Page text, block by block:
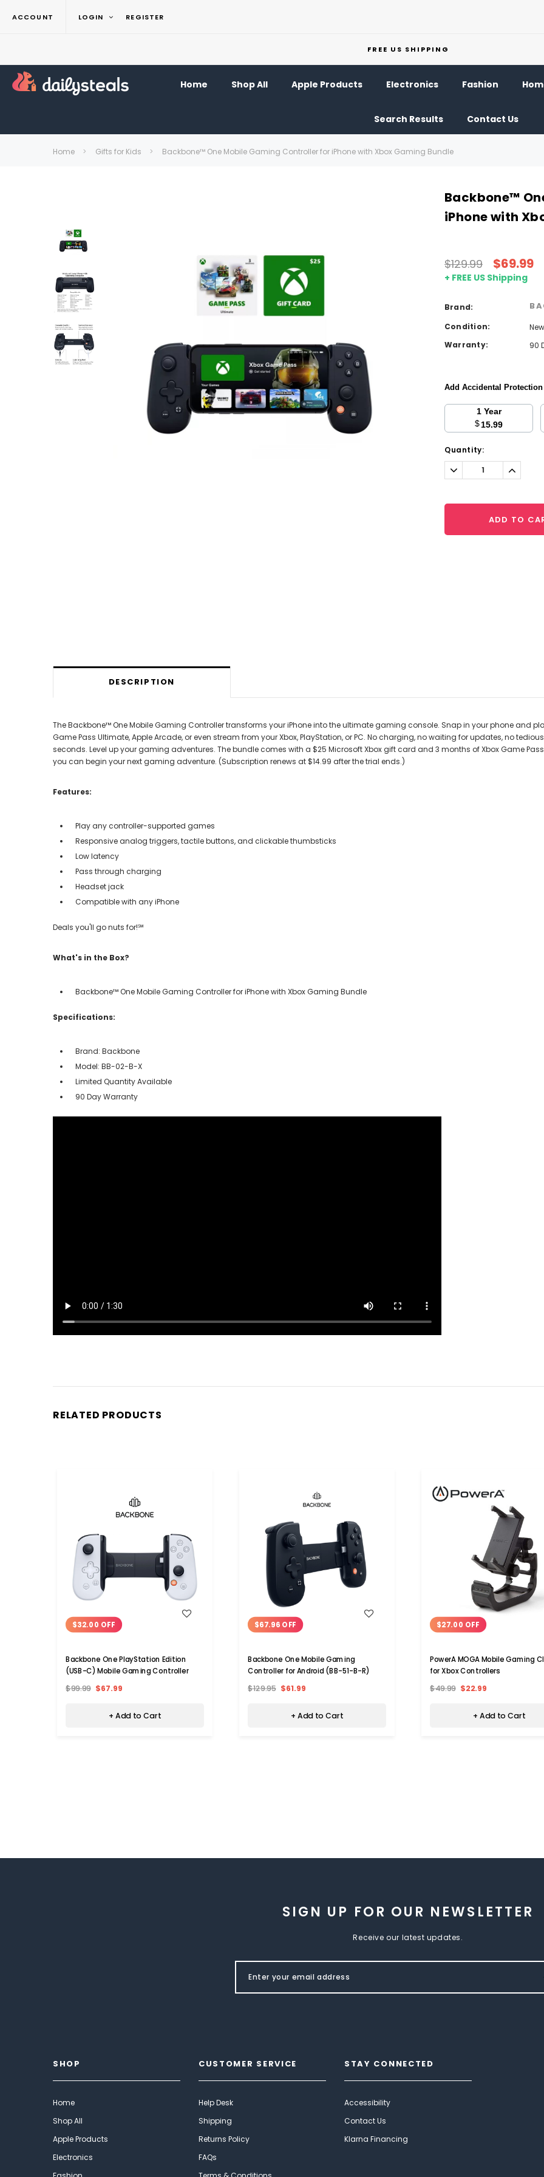
ACCOUNT LOGIN REGISTER
FREE US SHIPPING
Home Shop All Apple Products Electronics Fashion
Search Results Contact Us
Home Gifts for Kids Backbone™ One Mobile Gaming Controller for iPhone with Xbox Gaming Bundle
Backbone™
iPhone with
$129.99 $69.99
+ FREE US Shipping
Brand:
Condition:
New
Warranty:
90
Add Accidental
1 Year
$15.99
Current
Stock:
Quantity:
Decrease
Quantity:
Increase
Quantity:
ADD TO
DESCRIPTION
The Backbone™ One Mobile Gaming Controller transforms your iPhone into the ultimate gaming console. Snap in your phone and
Game Pass Ultimate, Apple Arcade, or even stream from your Xbox, PlayStation, or PC. No charging, no waiting for updates, no
seconds. Level up your gaming adventures. The bundle comes with a $25 Microsoft Xbox gift card and 3 months of Xbox Game
you can begin your next gaming adventure. (Subscription renews at $14.99 after the trial ends.)
Features:
Play any controller-supported games
Responsive analog triggers, tactile buttons, and clickable thumbsticks
Low latency
Pass through charging
Headset jack
Compatible with any iPhone
Deals you'll go nuts for!℠
What's in the Box?
Backbone™ One Mobile Gaming Controller for iPhone with Xbox Gaming Bundle
Specifications:
Brand: Backbone
Model: BB-02-B-X
Limited Quantity Available
90 Day Warranty
RELATED PRODUCTS
$32.00 OFF
Backbone One PlayStation Edition
(USB-C) Mobile Gaming Controller
$99.99 $67.99
+ Add to Cart
$67.96 OFF
Backbone One Mobile Gaming
Controller for Android (BB-51-B-R)
$129.95 $61.99
+ Add to Cart
WISH LIST
$27.00 OFF
PowerA MOGA Mobile Gaming
for Xbox Controllers
$49.99 $22.99
+ Add to Cart
SIGN UP FOR OUR NEWSLETTER
Receive our latest updates.
SHOP
Home
Shop All
Apple Products
Electronics
CUSTOMER SERVICE
Help Desk
Shipping
Returns Policy
FAQs
STAY CONNECTED
Accessibility
Contact Us
Klarna Financing